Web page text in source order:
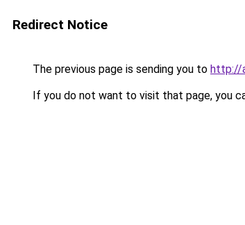
Redirect Notice
The previous page is sending you to http://
If you do not want to visit that page, you